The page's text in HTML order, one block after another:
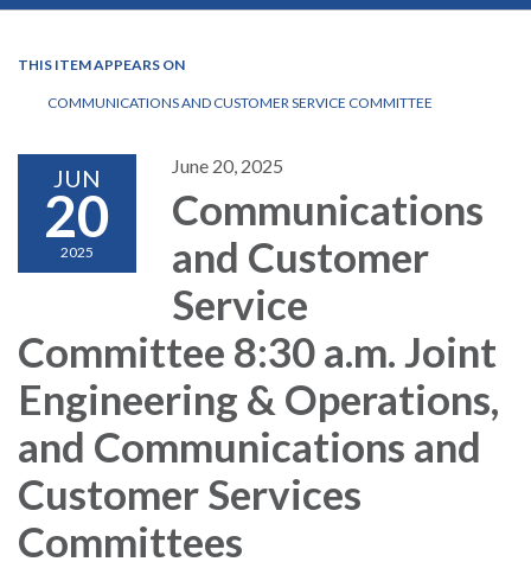
THIS ITEM APPEARS ON
COMMUNICATIONS AND CUSTOMER SERVICE COMMITTEE
JUN
20
2025
June 20, 2025
Communications
and Customer
Service
Committee 8:30 a.m. Joint
Engineering & Operations,
and Communications and
Customer Services
Committees